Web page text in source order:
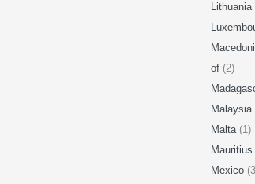
Lithuania
of (2)
Malaysia
Malta (1)
Mauritius
Mexico